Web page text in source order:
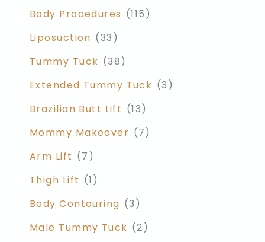
Body Procedures (115)
Liposuction (33)
Tummy Tuck (38)
Extended Tummy Tuck (3)
Brazilian Butt Lift (13)
Mommy Makeover (7)
Arm Lift (7)
Thigh Lift (1)
Body Contouring (3)
Male Tummy Tuck (2)